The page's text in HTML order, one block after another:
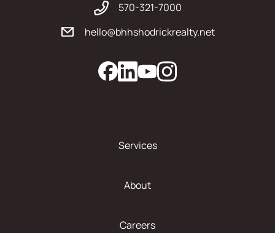
570-321-7000
hello@bhhshodrickrealty.net
Services
About
Careers